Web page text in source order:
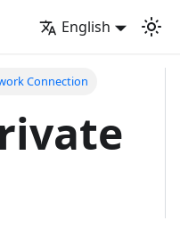
English
Connection